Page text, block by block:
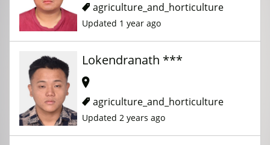
agriculture_and_horticulture
Updated 1 year ago
Lokendranath ***
agriculture_and_horticulture
Updated 2 years ago